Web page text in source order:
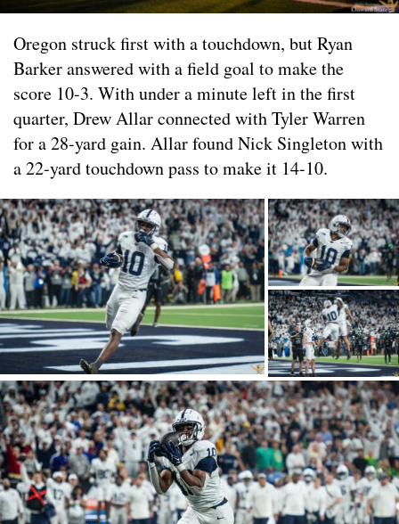
Oregon struck first with a touchdown, but Ryan
Barker answered with a field goal to make the
score 10-3. With under a minute left in the first
quarter, Drew Allar connected with Tyler Warren
for a 28-yard gain. Allar found Nick Singleton with
a 22-yard touchdown pass to make it 14-10.